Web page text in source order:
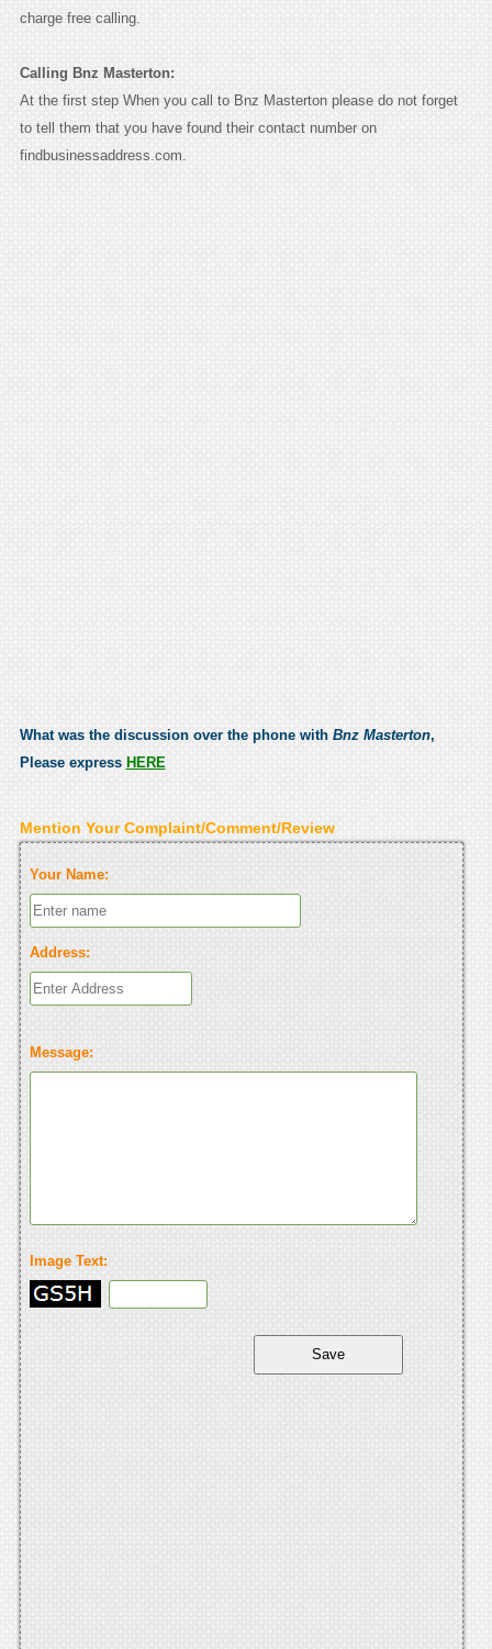
charge free calling.
Calling Bnz Masterton:
At the first step When you call to Bnz Masterton please do not forget
to tell them that you have found their contact number on
findbusinessaddress.com.
What was the discussion over the phone with Bnz Masterton,
Please express HERE
Mention Your Complaint/Comment/Review
Your Name:
Address:
Message:
Image Text: